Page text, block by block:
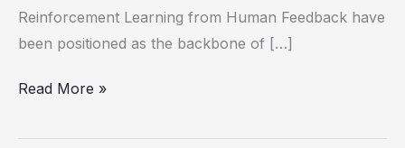
Reinforcement Learning from Human Feedback have
been positioned as the backbone of […]
Read More »